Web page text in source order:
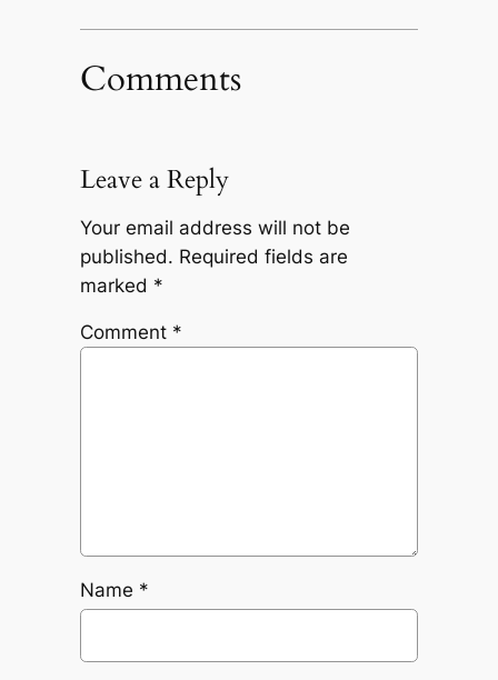
Comments
Leave a Reply
Your email address will not be
published. Required fields are
marked *
Comment *
Name *